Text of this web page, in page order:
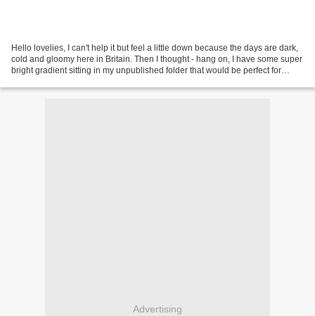
Hello lovelies, I can't help it but feel a little down because the days are dark,
cold and gloomy here in Britain. Then I thought - hang on, I have some super
bright gradient sitting in my unpublished folder that would be perfect for
Advertising